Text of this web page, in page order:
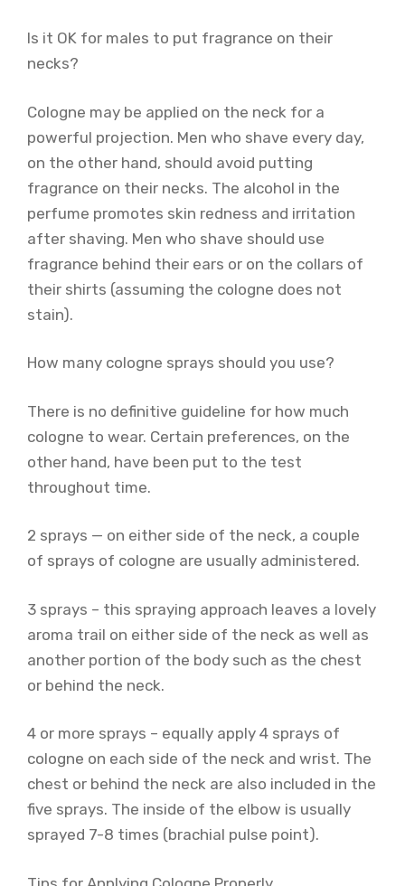
Is it OK for males to put fragrance on their
necks?
Cologne may be applied on the neck for a
powerful projection. Men who shave every day,
on the other hand, should avoid putting
fragrance on their necks. The alcohol in the
perfume promotes skin redness and irritation
after shaving. Men who shave should use
fragrance behind their ears or on the collars of
their shirts (assuming the cologne does not
stain).
How many cologne sprays should you use?
There is no definitive guideline for how much
cologne to wear. Certain preferences, on the
other hand, have been put to the test
throughout time.
2 sprays — on either side of the neck, a couple
of sprays of cologne are usually administered.
3 sprays – this spraying approach leaves a lovely
aroma trail on either side of the neck as well as
another portion of the body such as the chest
or behind the neck.
4 or more sprays – equally apply 4 sprays of
cologne on each side of the neck and wrist. The
chest or behind the neck are also included in the
five sprays. The inside of the elbow is usually
sprayed 7-8 times (brachial pulse point).